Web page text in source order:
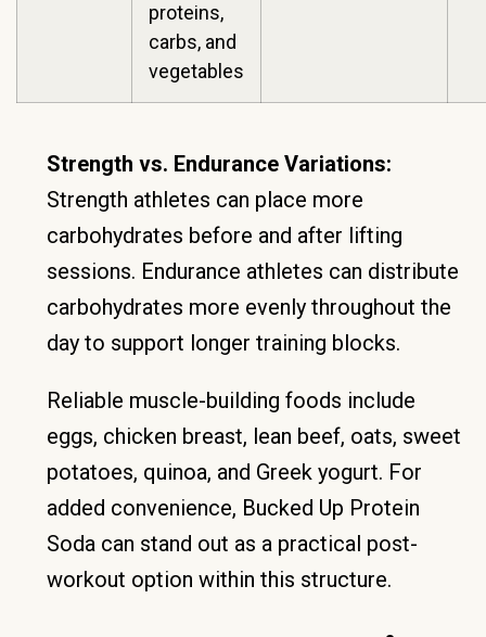
proteins,
carbs, and
vegetables
Strength vs. Endurance Variations:
Strength athletes can place more
carbohydrates before and after lifting
sessions. Endurance athletes can distribute
carbohydrates more evenly throughout the
day to support longer training blocks.
Reliable muscle-building foods include
eggs, chicken breast, lean beef, oats, sweet
potatoes, quinoa, and Greek yogurt. For
added convenience, Bucked Up Protein
Soda can stand out as a practical post-
workout option within this structure.